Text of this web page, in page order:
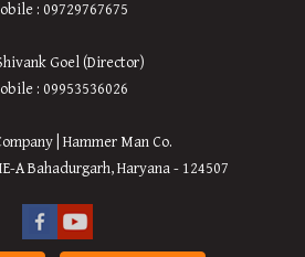
: 09729767675
Goel (Director)
: 09953536026
| Hammer Man Co.
A Bahadurgarh, Haryana - 124507